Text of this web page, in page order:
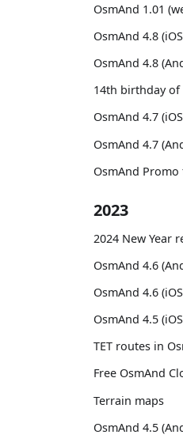
OsmAnd 1.01
OsmAnd 4.8
OsmAnd 4.8
14th birthday of
OsmAnd 4.7
OsmAnd 4.7
OsmAnd
2023
2024 New Year
OsmAnd 4.6
OsmAnd 4.6
OsmAnd 4.5
TET routes in
Free OsmAnd
Terrain maps
OsmAnd 4.5